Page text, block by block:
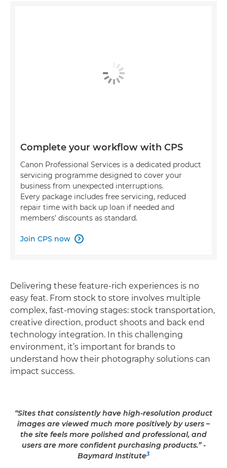
Complete your workflow with CPS
Canon Professional Services is a dedicated product
servicing programme designed to cover your
business from unexpected interruptions.
Every package includes free servicing, reduced
repair time with back up loan if needed and
members’ discounts as standard.
Join CPS now 
Delivering these feature-rich experiences is no
easy feat. From stock to store involves multiple
complex, fast-moving stages: stock transportation,
creative direction, product shoots and back end
technology integration. In this challenging
environment, it’s important for brands to
understand how their photography solutions can
impact success.
“Sites that consistently have high-resolution product
images are viewed much more positively by users –
the site feels more polished and professional, and
users are more confident purchasing products.” -
Baymard Institute3